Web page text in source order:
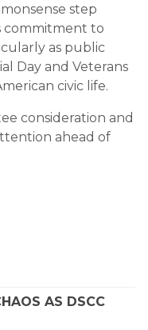
step
commitment to
as public
Day and Veterans
civic life.
consideration and
ahead of
AS DSCC